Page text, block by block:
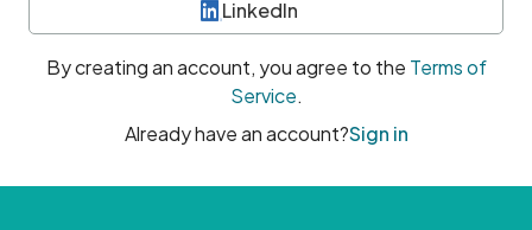
LinkedIn
By creating an account, you agree to the Terms of
Service.
Already have an account?Sign in